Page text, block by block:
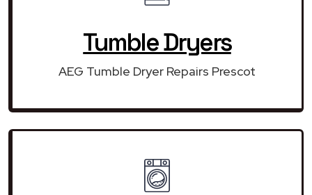
Tumble Dryers
AEG Tumble Dryer Repairs Prescot